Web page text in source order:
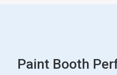
Paint Booth